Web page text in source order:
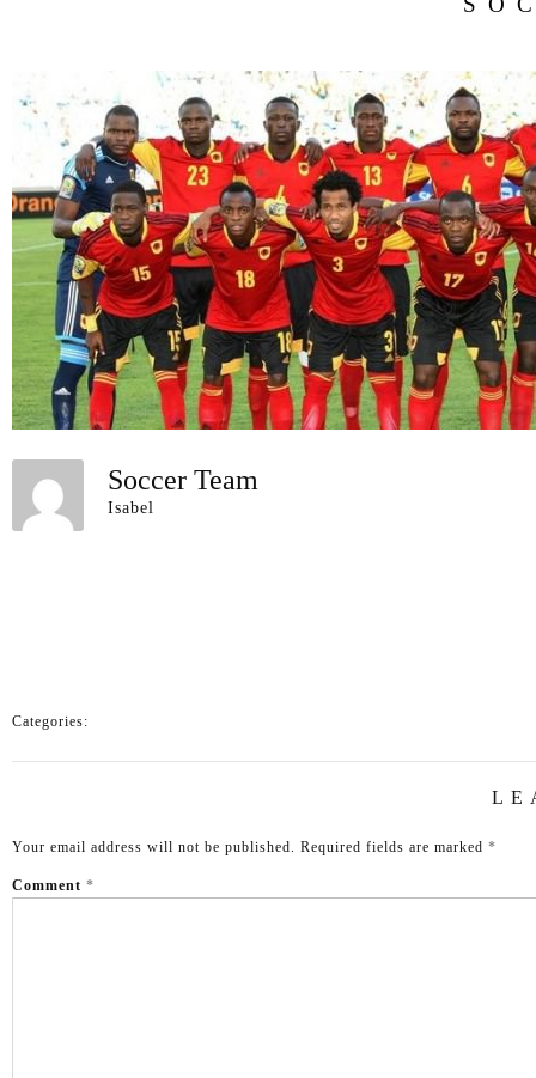
Soccer Team
Isabel
Categories:
Your email address will not be published. Required fields are marked *
Comment *